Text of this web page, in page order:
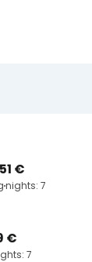
€
nights: 7
€
7